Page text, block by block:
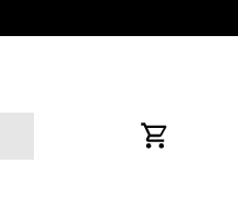
Cart